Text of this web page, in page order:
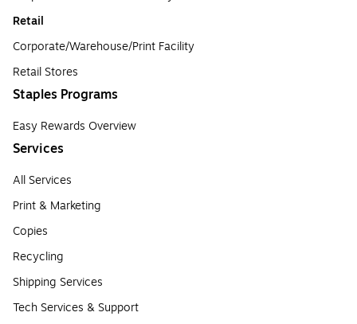
Retail
Corporate/Warehouse/Print Facility
Retail Stores
Staples Programs
Easy Rewards Overview
Services
All Services
Print & Marketing
Copies
Recycling
Shipping Services
Tech Services & Support